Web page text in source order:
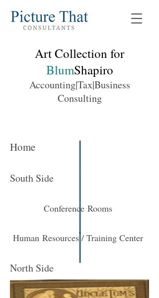
Art Collection for
BlumShapiro
Accounting|Tax|Business
Consulting
Home
South Side
Conference Rooms
Human Resources / Training Center
North Side